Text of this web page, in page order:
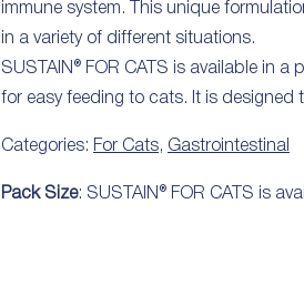
immune system. This unique
in a variety of different situations.
SUSTAIN® FOR CATS is available in
for easy feeding to cats. It is designed
Categories: For Cats, Gastrointestinal
Pack Size: SUSTAIN® FOR CATS is